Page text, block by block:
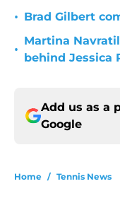
• Brad Gilbert
•
Martina
behind Jessica
Add us as a
Google
Home / Tennis News